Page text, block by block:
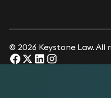
© 2026 Keystone Law. All